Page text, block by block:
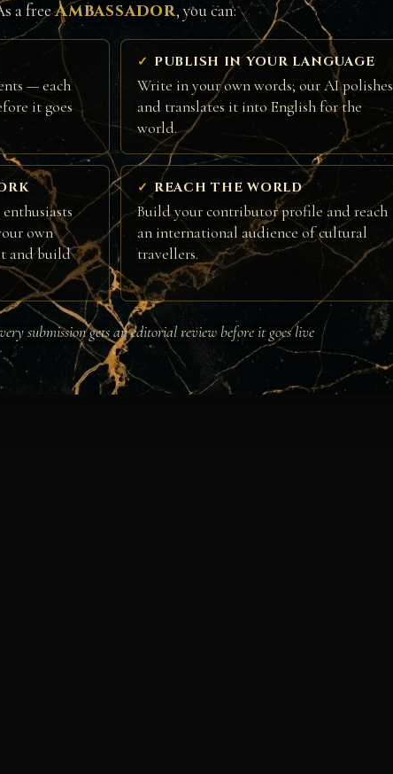
a freeAmbassador, you can:
— each
it goes
PUBLISH IN YOUR LANGUAGE
Write in your own words; our AI polishes
and translates it into English for the
world.
own
and build
REACH THE WORLD
Build your contributor profile and reach
an international audience of cultural
travellers.
submission gets an editorial review before it goes live